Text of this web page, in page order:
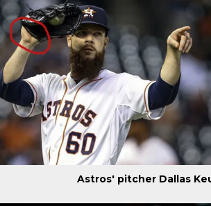
Astros' pitcher Dallas